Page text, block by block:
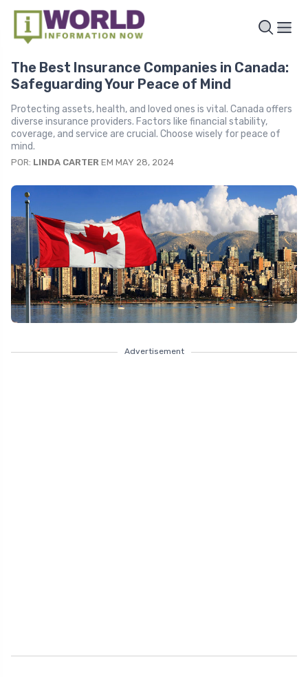
The Best Insurance Companies in Canada:
Safeguarding Your Peace of Mind
Protecting assets, health, and loved ones is vital. Canada offers
diverse insurance providers. Factors like financial stability,
coverage, and service are crucial. Choose wisely for peace of
mind.
POR: LINDA CARTER EM MAY 28, 2024
Advertisement